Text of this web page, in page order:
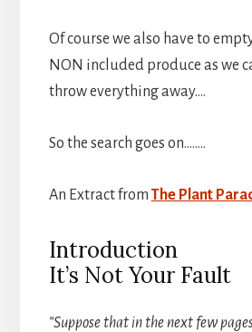
Of course we also have to
NON included produce as we
throw everything away….
So the search goes on……..
An Extract from The Plant
Introduction
It’s Not Your Fault
“Suppose that in the next few